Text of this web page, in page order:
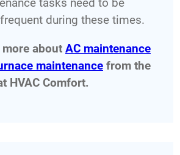
during these times.
more about AC maintenance
maintenance from the
HVAC Comfort.